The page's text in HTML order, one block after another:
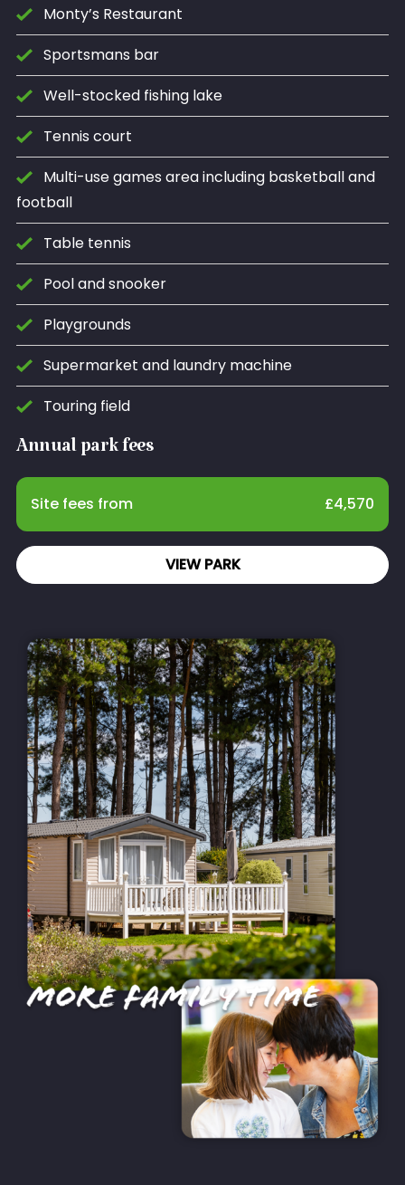
Monty’s Restaurant
Sportsmans bar
Well-stocked fishing lake
Tennis court
Multi-use games area including basketball and
football
Table tennis
Pool and snooker
Playgrounds
Supermarket and laundry machine
Touring field
Annual park fees
Site fees from £4,570
VIEW PARK